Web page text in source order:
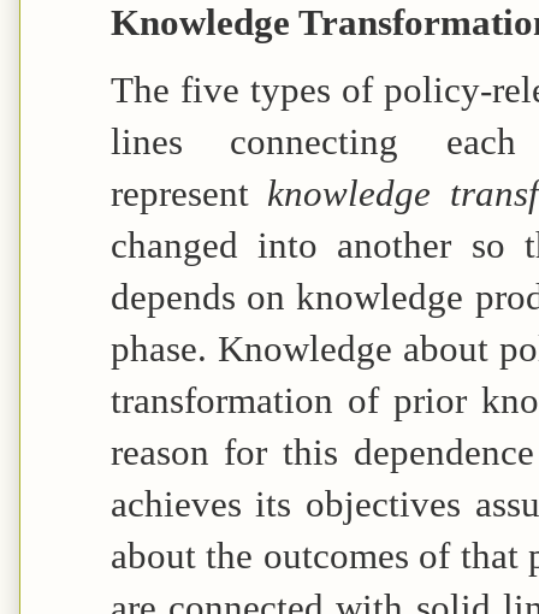
Knowledge
The five types of policy-
lines connecting
represent knowledge
changed into another
depends on knowledge
phase. Knowledge about
transformation of prior
reason for this
achieves its objectives
about the outcomes of